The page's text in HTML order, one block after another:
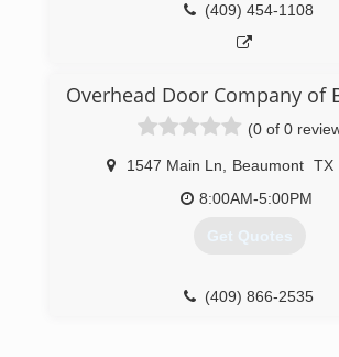
(409) 454-1108
Overhead Door Company of
(0 of 0
1547 Main Ln Beaumont TX
8:00AM-5:00PM
Get Quotes
(409) 866-2535